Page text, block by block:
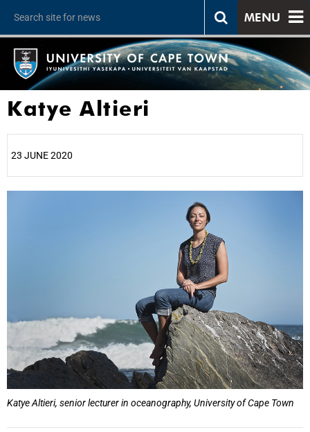
MENU
Katye Altieri
23 JUNE 2020
Katye Altieri, senior lecturer in oceanography, University of Cape Town
100%